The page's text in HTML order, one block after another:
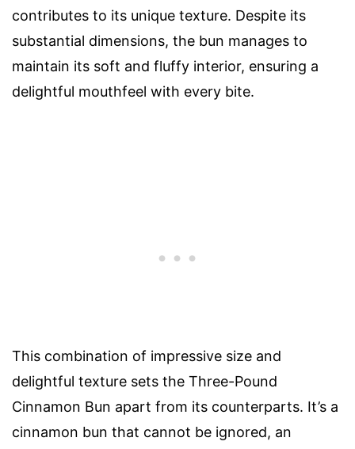
contributes to its unique texture. Despite its
substantial dimensions, the bun manages to
maintain its soft and fluffy interior, ensuring a
delightful mouthfeel with every bite.
This combination of impressive size and
delightful texture sets the Three-Pound
Cinnamon Bun apart from its counterparts. It’s a
cinnamon bun that cannot be ignored, an